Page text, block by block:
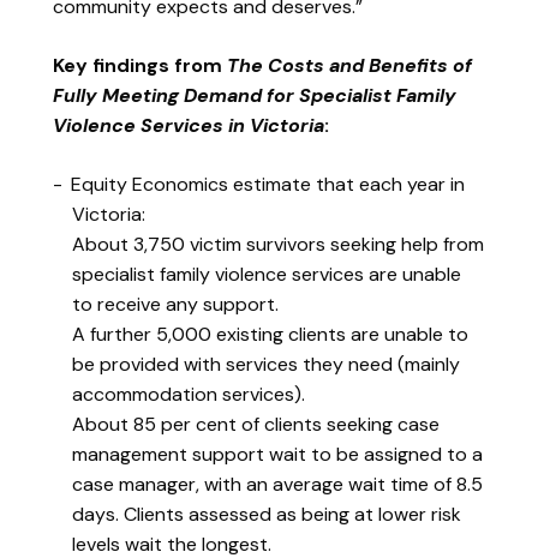
community expects and deserves.”
Key findings from The Costs and Benefits of
Fully Meeting Demand for Specialist Family
Violence Services in Victoria:
Equity Economics estimate that each year in
Victoria:
About 3,750 victim survivors seeking help from
specialist family violence services are unable
to receive any support.
A further 5,000 existing clients are unable to
be provided with services they need (mainly
accommodation services).
About 85 per cent of clients seeking case
management support wait to be assigned to a
case manager, with an average wait time of 8.5
days. Clients assessed as being at lower risk
levels wait the longest.